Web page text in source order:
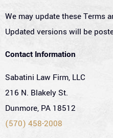
We may update these Terms
Updated versions will be
Contact Information
Sabatini Law Firm, LLC
216 N. Blakely St.
Dunmore, PA 18512
(570) 458-2008